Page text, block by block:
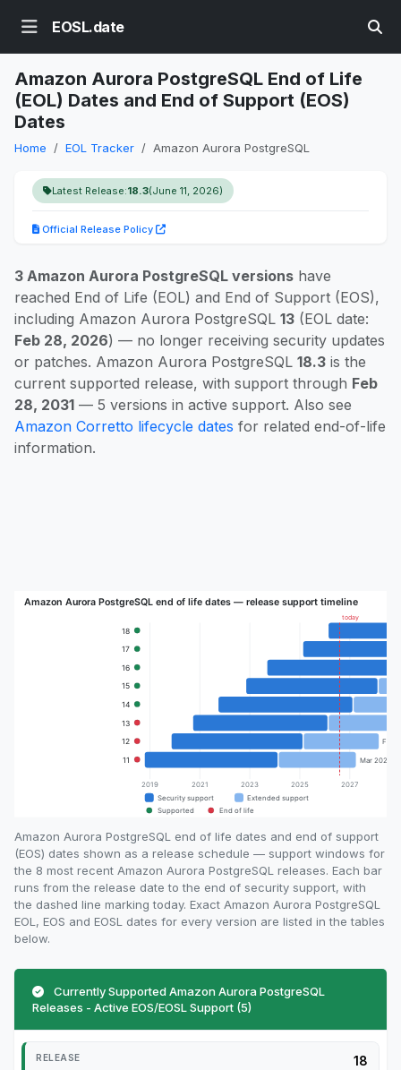
EOSL.date
Amazon Aurora PostgreSQL End of Life
(EOL) Dates and End of Support (EOS)
Dates
Home EOL Tracker Amazon Aurora PostgreSQL
Latest Release:18.3(June 11, 2026)
Official Release Policy
3 Amazon Aurora PostgreSQL versions have
reached End of Life (EOL) and End of Support (EOS),
including Amazon Aurora PostgreSQL 13 (EOL date:
Feb 28, 2026) — no longer receiving security updates
or patches. Amazon Aurora PostgreSQL 18.3 is the
current supported release, with support through Feb
28, 2031 — 5 versions in active support. Also see
Amazon Corretto lifecycle dates for related end-of-life
information.
Amazon Aurora PostgreSQL end of life dates and end of support
(EOS) dates shown as a release schedule — support windows for
the 8 most recent Amazon Aurora PostgreSQL releases. Each bar
runs from the release date to the end of security support, with
the dashed line marking today. Exact Amazon Aurora PostgreSQL
EOL, EOS and EOSL dates for every version are listed in the tables
below.
Currently Supported Amazon Aurora PostgreSQL
Releases - Active EOS/EOSL Support (5)
18